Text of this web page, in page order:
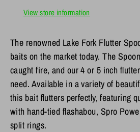
View store information
The renowned Lake Fork Flutter
baits on the market today. The
caught fire, and our 4 or 5 inch
need. Available in a variety of
this bait flutters perfectly, featuring
with hand-tied flashabou, Spro
split rings.